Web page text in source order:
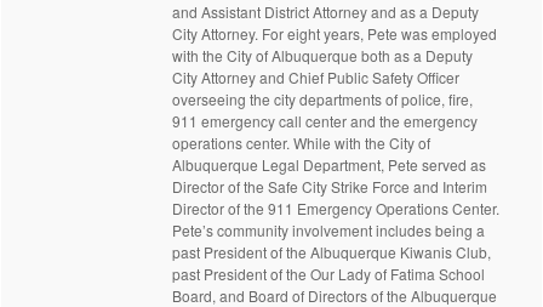
and Assistant District Attorney and as a Deputy
City Attorney. For eight years, Pete was employed
with the City of Albuquerque both as a Deputy
City Attorney and Chief Public Safety Officer
overseeing the city departments of police, fire,
911 emergency call center and the emergency
operations center. While with the City of
Albuquerque Legal Department, Pete served as
Director of the Safe City Strike Force and Interim
Director of the 911 Emergency Operations Center.
Pete’s community involvement includes being a
past President of the Albuquerque Kiwanis Club,
past President of the Our Lady of Fatima School
Board, and Board of Directors of the Albuquerque